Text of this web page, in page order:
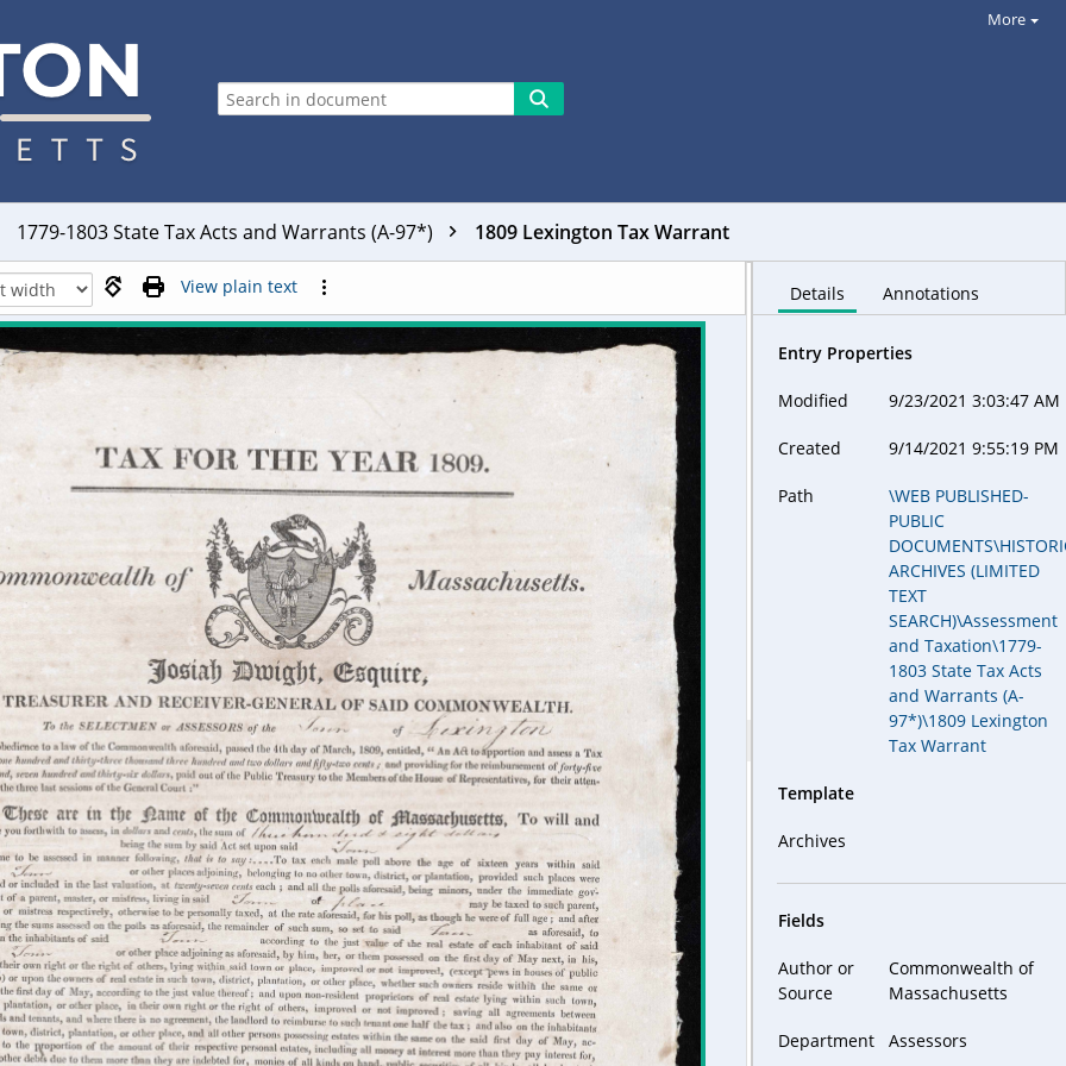
More
1779-1803 State Tax Acts and Warrants (A-97*) 1809 Lexington Tax Warrant
View plain text Details Annotations
Entry Properties
Modified 9/23/2021 3:03:47 AM
Created 9/14/2021 9:55:19 PM
Path
\WEB PUBLISHED-
PUBLIC
ARCHIVES (LIMITED
TEXT
SEARCH)\Assessment
and Taxation\1779-
1803 State Tax Acts
and Warrants (A-
97*)\1809 Lexington
Tax Warrant
Template
Archives
Fields
Author or
Source
Commonwealth of
Massachusetts
Department Assessors